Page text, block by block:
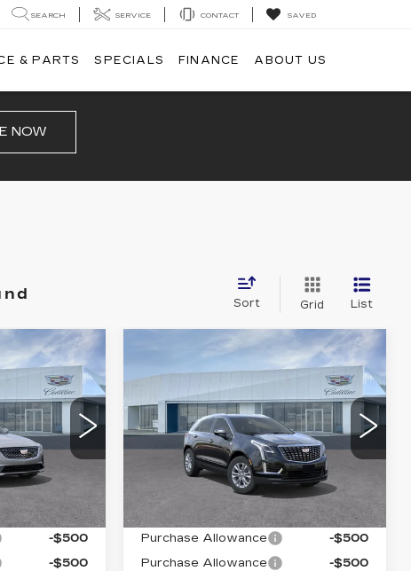
SEARCH SERVICE CONTACT SAVED
& PARTS SPECIALS FINANCE ABOUT US
NOW
Sort Grid List
Ext. Int.
$47,245
-$500
-$500
CADILLAC XT5
LUXURY
VIN:
1GYKNBR4XTZ104680
Stock:T26417Model:6NF26
4997 mi Ext.
$49,510
Less
MSRP:
$49,615
Purchase Allowance
-$500
Purchase Allowance
-$500
Compare Vehicle